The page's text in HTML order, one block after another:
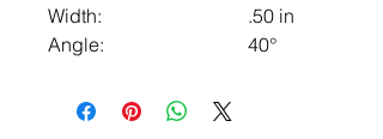
Width:
.50 in
Angle:
40°